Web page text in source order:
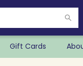
Gift Cards